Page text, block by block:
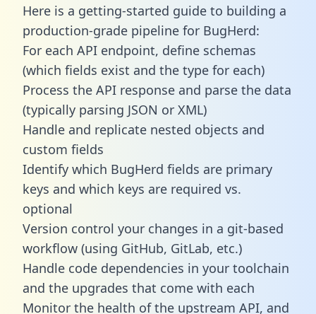
Here is a getting-started guide to building a
production-grade pipeline for BugHerd:
For each API endpoint, define schemas
(which fields exist and the type for each)
Process the API response and parse the data
(typically parsing JSON or XML)
Handle and replicate nested objects and
custom fields
Identify which BugHerd fields are primary
keys and which keys are required vs.
optional
Version control your changes in a git-based
workflow (using GitHub, GitLab, etc.)
Handle code dependencies in your toolchain
and the upgrades that come with each
Monitor the health of the upstream API, and